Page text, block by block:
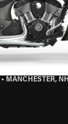
• MANCHESTER, NH